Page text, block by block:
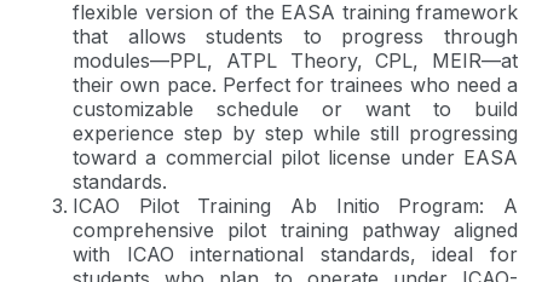
flexible version of the EASA training framework
that allows students to progress through
modules—PPL, ATPL Theory, CPL, MEIR—at
their own pace. Perfect for trainees who need a
customizable schedule or want to build
experience step by step while still progressing
toward a commercial pilot license under EASA
standards.
ICAO Pilot Training Ab Initio Program: A
comprehensive pilot training pathway aligned
with ICAO international standards, ideal for